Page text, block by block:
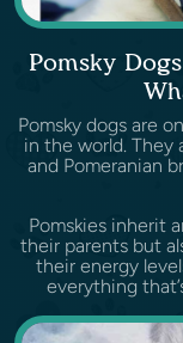
Pomsky
Pomsky dogs are
in the world. They
and Pomeranian
Pomskies inherit
their parents but
their energy
everything